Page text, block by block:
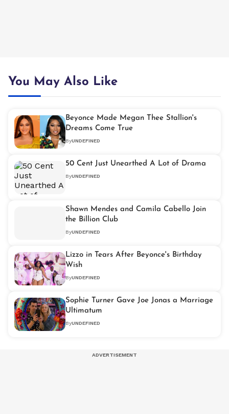
You May Also Like
Beyonce Made Megan Thee Stallion's
Dreams Come True
ByUNDEFINED
50 Cent Just Unearthed A Lot of Drama
ByUNDEFINED
Shawn Mendes and Camila Cabello Join
the Billion Club
ByUNDEFINED
Lizzo in Tears After Beyonce's Birthday
Wish
ByUNDEFINED
Sophie Turner Gave Joe Jonas a Marriage
Ultimatum
ByUNDEFINED